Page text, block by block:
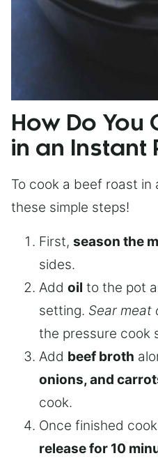
How Do You
in an Instant
To cook a beef roast
these simple steps!
First, season the
sides.
Add oil to the pot
setting. Sear meat
the pressure cook
Add beef broth
onions, and
cook.
Once finished
release for 10